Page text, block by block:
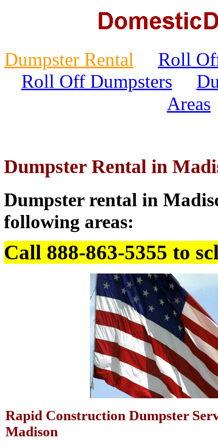
Dumpster Rental
Roll
Roll Off Dumpsters
Areas
Dumpster Rental in
Dumpster rental in
following areas:
Call 888-863-5355 to
Rapid Construction Dumpster
Madison